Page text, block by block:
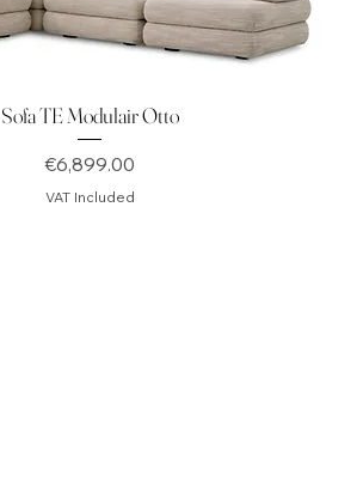
Sofa TE Modulair Otto
Price
€6,899.00
VAT Included